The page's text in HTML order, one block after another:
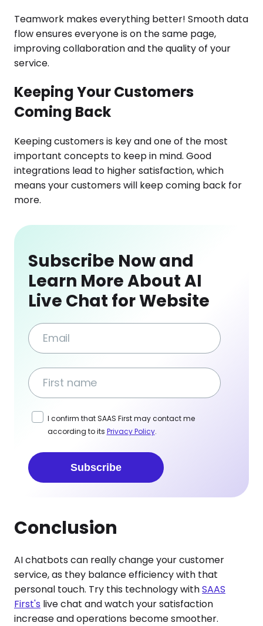
Teamwork makes everything better! Smooth data
flow ensures everyone is on the same page,
improving collaboration and the quality of your
service.
Keeping Your Customers
Coming Back
Keeping customers is key and one of the most
important concepts to keep in mind. Good
integrations lead to higher satisfaction, which
means your customers will keep coming back for
more.
Subscribe Now and
Learn More About AI
Live Chat for Website
I confirm that SAAS First may contact me
according to its Privacy Policy.
Subscribe
Conclusion
AI chatbots can really change your customer
service, as they balance efficiency with that
personal touch. Try this technology withSAAS
First's live chat and watch your satisfaction
increase and operations become smoother.